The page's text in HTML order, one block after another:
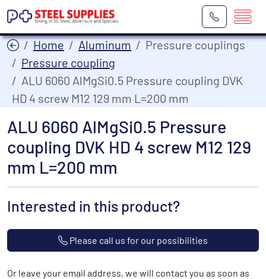
Home Aluminum
Pressure couplings
Pressure coupling
ALU 6060 AlMgSi0.5 Pressure coupling DVK
HD 4 screw M12 129 mm L=200 mm
ALU 6060 AlMgSi0.5 Pressure
coupling DVK HD 4 screw M12 129
mm L=200 mm
Interested in this product?
Please call us for our possibilities
Or leave your email address, we will contact you as soon as